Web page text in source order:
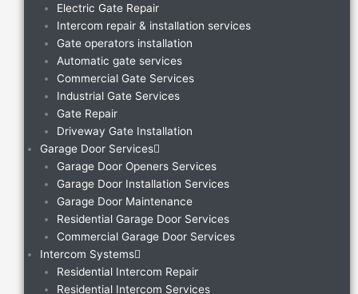
Electric Gate Repair
Intercom repair & installation services
Gate operators installation
Automatic gate services
Commercial Gate Services
Industrial Gate Services
Gate Repair
Driveway Gate Installation
Garage Door Services
Garage Door Openers Services
Garage Door Installation Services
Garage Door Maintenance
Residential Garage Door Services
Commercial Garage Door Services
Intercom Systems
Residential Intercom Repair
Residential Intercom Services